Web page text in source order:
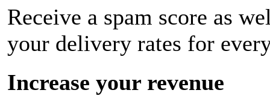
Receive a spam score as
your delivery rates for
Increase your revenue